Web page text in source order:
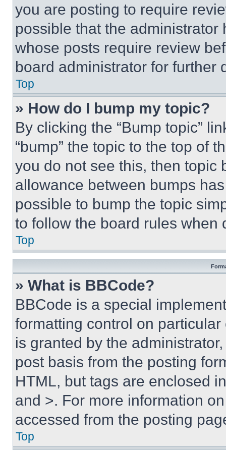
you are posting to require
possible that the
whose posts require review
board administrator for further
Top
» How do I bump my topic?
By clicking the “Bump topic”
“bump” the topic to the top of
you do not see this, then topic
allowance between bumps
possible to bump the topic
to follow the board rules when
Top
» What is BBCode?
BBCode is a special
formatting control on
is granted by the
post basis from the posting
HTML, but tags are enclosed
and >. For more information
accessed from the posting
Top